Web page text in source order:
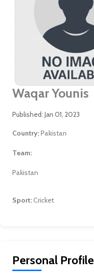
Waqar Younis
Published: Jan 01, 2023
Country:Pakistan
Team:
Pakistan
Sport:Cricket
Personal Profile